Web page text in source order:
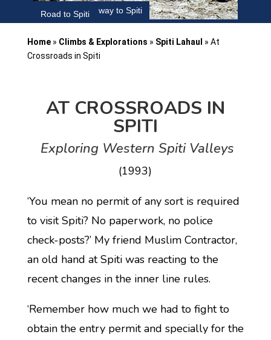
Satluj River on way to Spiti
Road to Spiti
Home» Climbs & Explorations » Spiti Lahaul » At
Crossroads in Spiti
AT CROSSROADS IN
SPITI
Exploring Western Spiti Valleys
(1993)
‘You mean no permit of any sort is required
to visit Spiti? No paperwork, no police
check-posts?’ My friend Muslim Contractor,
an old hand at Spiti was reacting to the
recent changes in the inner line rules.
‘Remember how much we had to fight to
obtain the entry permit and specially for the